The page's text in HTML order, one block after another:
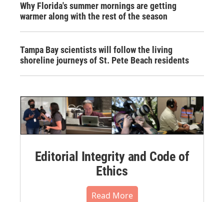
Why Florida's summer mornings are getting
warmer along with the rest of the season
Tampa Bay scientists will follow the living
shoreline journeys of St. Pete Beach residents
Editorial Integrity and Code of
Ethics
Read More